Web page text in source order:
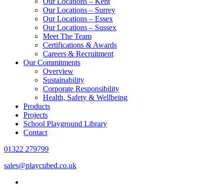
Our Locations – Surrey
Our Locations – Essex
Our Locations – Sussex
Meet The Team
Certifications & Awards
Careers & Recruitment
Our Commitments
Overview
Sustainability
Corporate Responsibility
Health, Safety & Wellbeing
Products
Projects
School Playground Library
Contact
01322 279799
sales@playcubed.co.uk